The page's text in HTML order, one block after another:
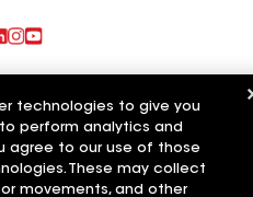
technologies to give you
perform analytics and
agree to our use of those
These may collect
movements, and other